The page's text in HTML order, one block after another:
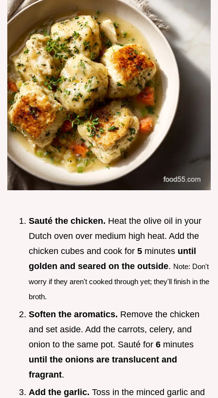
Sauté the chicken. Heat the olive oil in your
Dutch oven over medium high heat. Add the
chicken cubes and cook for 5 minutes until
golden and seared on the outside. Note: Don't
worry if they aren't cooked through yet; they'll finish in the
broth.
Soften the aromatics. Remove the chicken
and set aside. Add the carrots, celery, and
onion to the same pot. Sauté for 6 minutes
until the onions are translucent and
fragrant.
Add the garlic. Toss in the minced garlic and